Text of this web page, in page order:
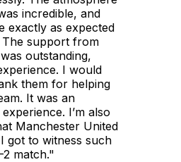
incredible, and
exactly as expected
support from
outstanding,
I would
them for helping
It was an
I’m also
Manchester United
got to witness such
match."